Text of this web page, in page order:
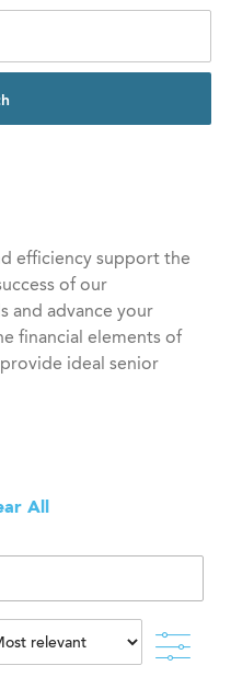
efficiency support the
of our
and advance your
financial elements of
ideal senior
All